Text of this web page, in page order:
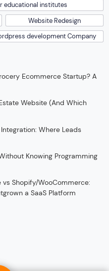
educational institutes
Website Redesign
development Company
Ecommerce Startup? A
Website (And Which
Where Leads
Knowing Programming
Shopify/WooCommerce:
a SaaS Platform